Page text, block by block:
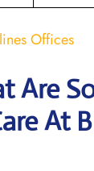
Offices
Are
At